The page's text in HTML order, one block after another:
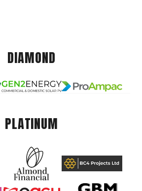
DIAMOND
PLATINUM